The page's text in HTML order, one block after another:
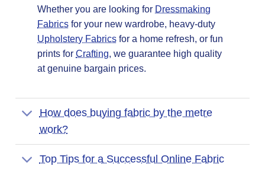
Whether you are looking for Dressmaking
Fabrics for your new wardrobe, heavy-duty
Upholstery Fabrics for a home refresh, or fun
prints forCrafting, we guarantee high quality
at genuine bargain prices.
How does buying fabric by the metre
work?
Top Tips for a Successful Online Fabric